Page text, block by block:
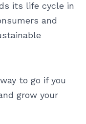
its life cycle in
and
to go if you
grow your